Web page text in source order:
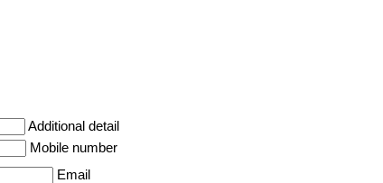
Additional detail
Mobile number
Email